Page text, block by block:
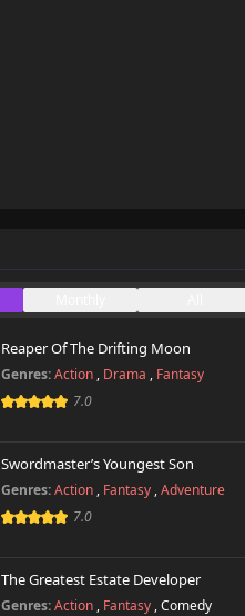
Reaper Of The Drifting Moon
Genres: Action , Drama , Fantasy
7.0
Swordmaster’s Youngest Son
Genres: Action , Fantasy ,Adventure
7.0
The Greatest Estate Developer
Genres: Action , Fantasy ,Comedy